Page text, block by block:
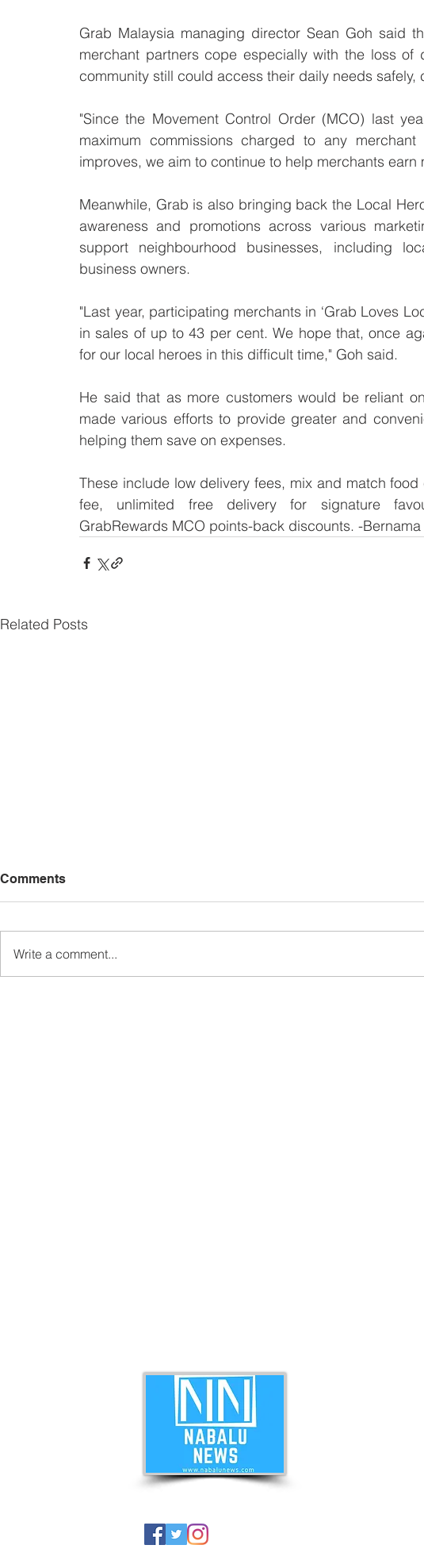
Grab Malaysia managing director Sean Goh said
merchant partners cope especially with the loss of
community still could access their daily needs safely,
"Since the Movement Control Order (MCO) last
maximum commissions charged to any merchant
improves, we aim to continue to help merchants earn
Meanwhile, Grab is also bringing back the Local
awareness and promotions across various
support neighbourhood businesses, including
business owners.
"Last year, participating merchants in ‘Grab Loves
in sales of up to 43 per cent. We hope that, once
for our local heroes in this difficult time," Goh said.
He said that as more customers would be reliant
made various efforts to provide greater and
helping them save on expenses.
These include low delivery fees, mix and match
fee, unlimited free delivery for signature
GrabRewards MCO points-back discounts. -Bernama
Related Posts
Comments
Write a comment...